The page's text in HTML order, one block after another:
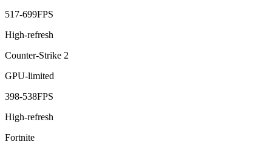
517-699FPS
High-refresh
Counter-Strike 2
GPU-limited
398-538FPS
High-refresh
Fortnite